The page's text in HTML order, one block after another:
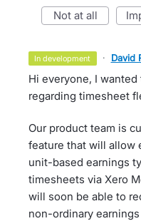
not at all
in development · David
Hi everyone, I
regarding timesheet
Our product team is
feature that will allow
unit-based earnings
timesheets via Xero
will soon be able to
non-ordinary